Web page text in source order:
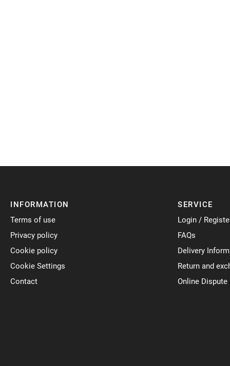
INFORMATION
Terms of use
Privacy policy
Cookie policy
Cookie Settings
Contact
SERVICE
Login /
FAQs
Delivery
Return and
Online